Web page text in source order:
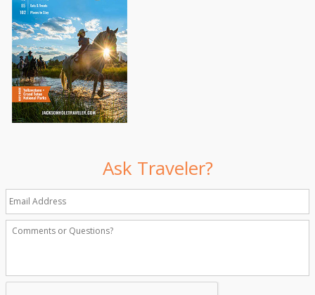
Ask Traveler?